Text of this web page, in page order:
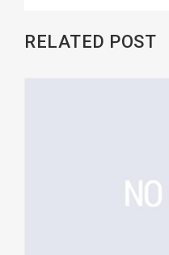
RELATED POST